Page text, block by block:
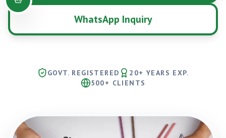
WhatsApp Inquiry
GOVT. REGISTERED
20+ YEARS EXP.
500+ CLIENTS